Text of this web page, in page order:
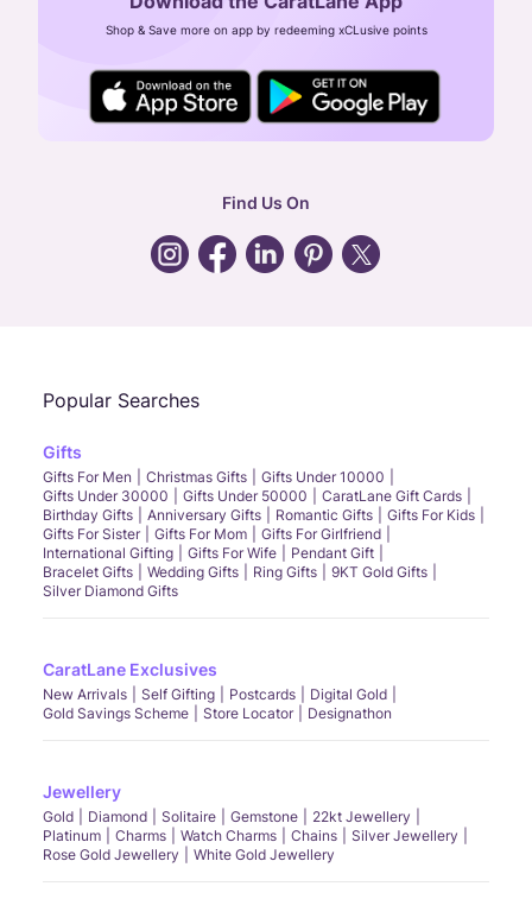
CIN: U52393TN2007PTC064830
24X7 ENQUIRY SUPPORT ( ALL DAYS )
general:contactus@caratlane.com
Shop & Save more on app by redeeming xCLusive points
Find Us On
Popular Searches
Gifts
Gifts For Men Christmas Gifts
Gifts Under 10000
Gifts Under 30000
Gifts Under 50000
CaratLane Gift Cards
Birthday Gifts
Anniversary Gifts Romantic Gifts
Gifts For Kids
Gifts For Sister
Gifts For Mom
Gifts For Girlfriend
International Gifting
Gifts For Wife
Pendant Gift
Bracelet Gifts
Wedding Gifts Ring Gifts
9KT Gold Gifts
Silver Diamond Gifts
CaratLane Exclusives
New Arrivals Self Gifting Postcards
Digital Gold
Gold Savings Scheme
Store Locator Designathon
Jewellery
Gold Diamond Solitaire Gemstone
22kt Jewellery
Platinum
Charms Watch Charms Chains
Silver Jewellery
Rose Gold Jewellery
White Gold Jewellery